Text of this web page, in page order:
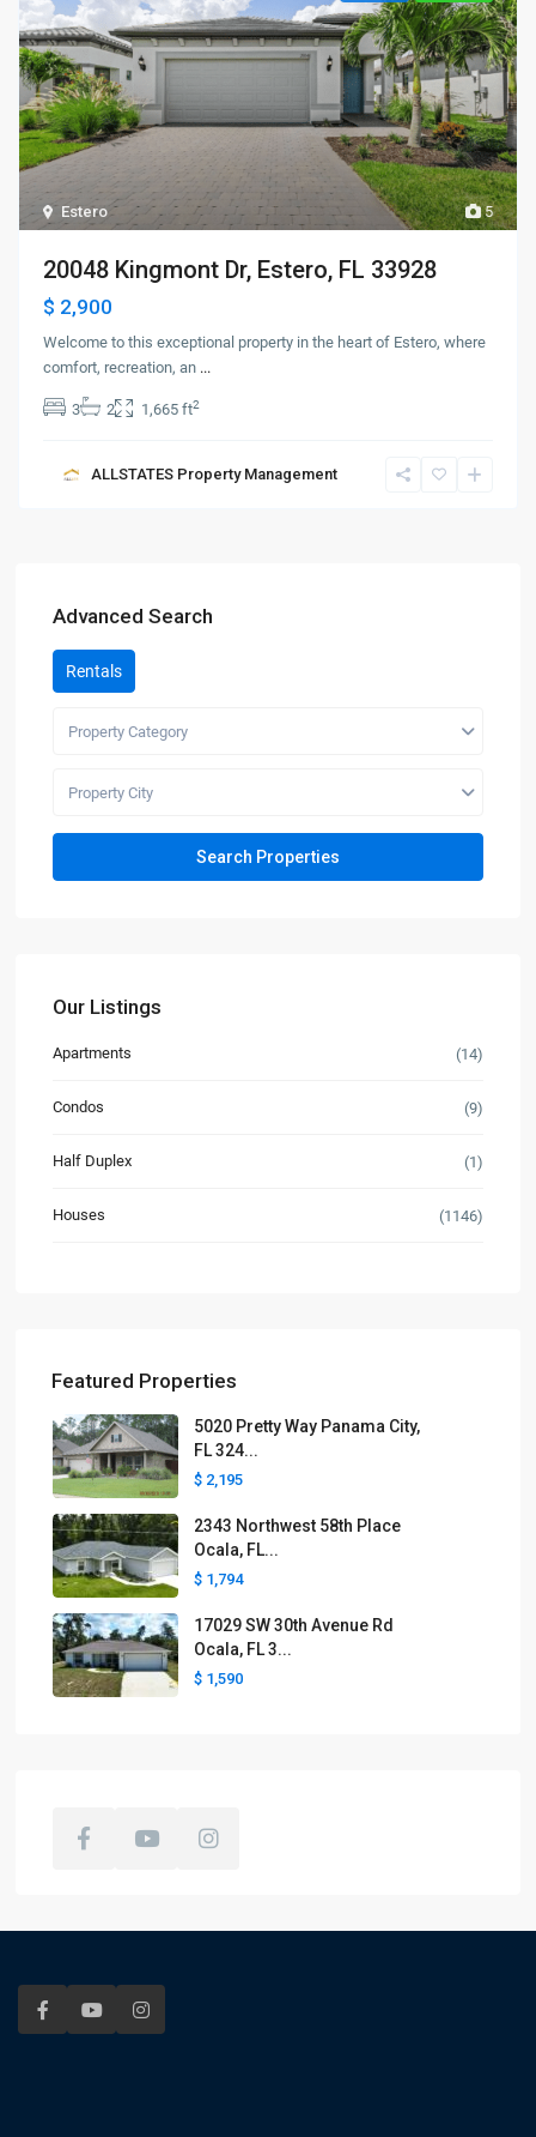
5
Estero
20048 Kingmont Dr, Estero, FL 33928
$ 2,900
Welcome to this exceptional property in the heart of Estero, where
comfort, recreation, an ...
3 2 1,665 ft2
ALLSTATES Property Management
Advanced Search
Rentals
Property Category
Property City
Our Listings
Apartments (14)
Condos (9)
Half Duplex (1)
Houses (1146)
Featured Properties
5020 Pretty Way Panama City,
FL 324...
$ 2,195
2343 Northwest 58th Place
Ocala, FL...
$ 1,794
17029 SW 30th Avenue Rd
Ocala, FL 3...
$ 1,590